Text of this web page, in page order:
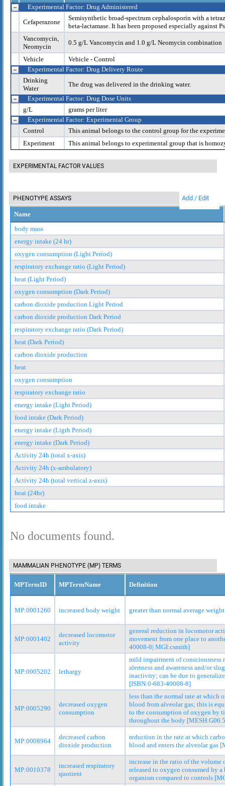
Experimental Factor: Drug Administered
Cefaperazone
Semisynthetic broad-spectrum cephalosporin with a
beta-lactamase. It has been proposed especially against
Vancomycin,
Neomycin
0.5 g/L Vancomycin and 1.0 g/L Neomycin combination
Vehicle
Vehicle - Control
Experimental Factor: Drug Delivery Route
Drinking
Water
The drug was delivered in the drinking water.
Experimental Factor: Drug Dose Units
g/L
grams per liter
Experimental Factor: Experimental Group
Control
This animal belongs to the control group for the
Experiment
This animal belongs to experimental group that is
EXPERIMENTAL FACTOR VALUES
PHENOTYPE ASSAYS Add / Edit
Name
body mass
energy intake (24 hr)
oxygen consumption (Light Period)
respiratory exchange ratio (Light Period)
heat (Light Period)
oxygen consumption (Dark Period)
carbon dioxide production Light Period
carbon dioxide production Dark Period
respiratory exchange ratio (Dark Period)
heat (Dark Period)
carbon dioxide production
heat
oxygen consumption
respiratory exchange ratio
energy intake (Light Period)
food intake (Dark Period)
energy intake (Ligth Period)
energy intake (Dark Period)
Activity 24h (total x-axis)
Activity 24h (x-ambulatory)
Activity 24h (total vertical z-axis)
heat (24hr)
food intake
No documents found.
MAMMALIAN PHENOTYPE (MP) TERMS
MPTermID MPTermName Definition
MP:0001260 increased body weight greater than normal average
MP:0001402
decreased locomotor
activity
general reduction in locomotor
movement from one place to
40008-8| MGI:csmith]
MP:0005202 lethargy
mild impairment of consciousness
alertness and awareness and/or
inactivity; can be due to
[ISBN:0-683-40008-8]
MP:0005290
decreased oxygen
consumption
less than the normal rate at which
blood from alveolar gas; this is
to the consumption of oxygen by
throughout the body
MP:0008964
decreased carbon
dioxide production
reduction in the rate at which
blood and enters the alveolar gas
MP:0010378
increased respiratory
quotient
increase in the ratio of the volume
released to oxygen consumed by a
organism compared to controls